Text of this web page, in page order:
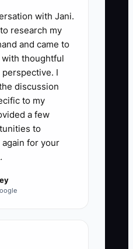
with Jani.
research my
and came to
thoughtful
perspective. I
discussion
to my
a few
to
for your